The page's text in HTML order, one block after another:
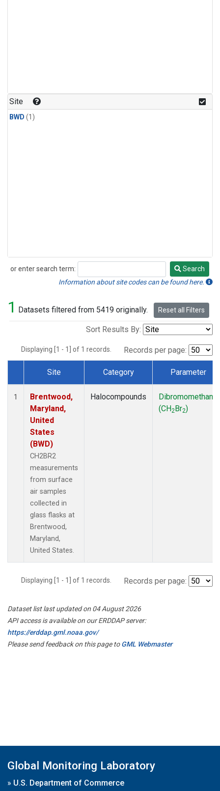
Site
BWD (1)
or enter search term:
Search
Search
Information about site codes can be found here.
1 Datasets filtered from 5419 originally. Reset all Filters
Sort Results By:
Displaying [1 - 1] of 1 records. Records per page:
Dataset Number
Site Category Parameter
1
Brentwood,
Maryland,
United
States
(BWD)
CH2BR2
measurements
from surface
air samples
collected in
glass flasks at
Brentwood,
Maryland,
United States.
Halocompounds
Dibromomethane
(CH2Br2)
Displaying [1 - 1] of 1 records. Records per page:
Dataset list last updated on 04 August 2026
API access is available on our ERDDAP server:
https://erddap.gml.noaa.gov/
Please send feedback on this page toGML Webmaster
Global Monitoring Laboratory
» U.S. Department of Commerce